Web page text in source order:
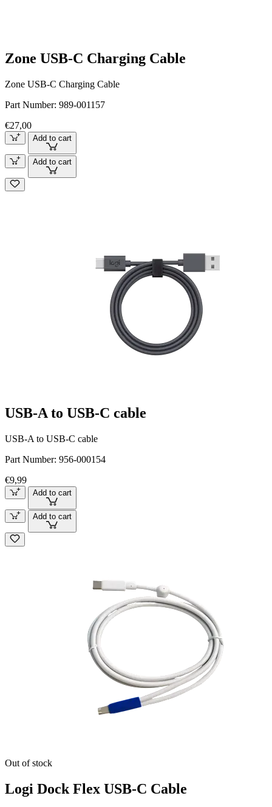
Zone USB-C Charging Cable
Zone USB-C Charging Cable
Part Number: 989-001157
€27,00
Add to cart
Add to cart
USB-A to USB-C cable
USB-A to USB-C cable
Part Number: 956-000154
€9,99
Add to cart
Add to cart
Out of stock
Logi Dock Flex USB-C Cable